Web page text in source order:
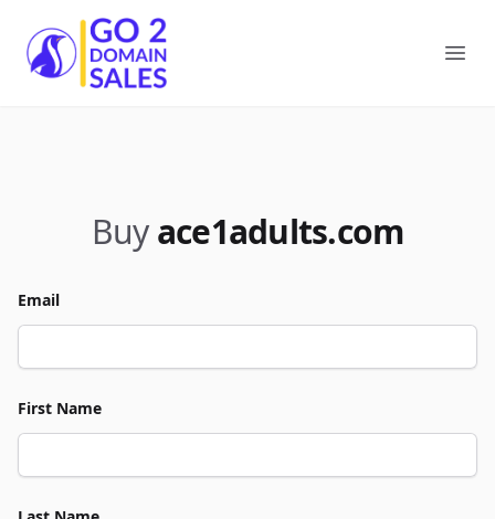
Go2DomainSales
Buy ace1adults.com
Email
First Name